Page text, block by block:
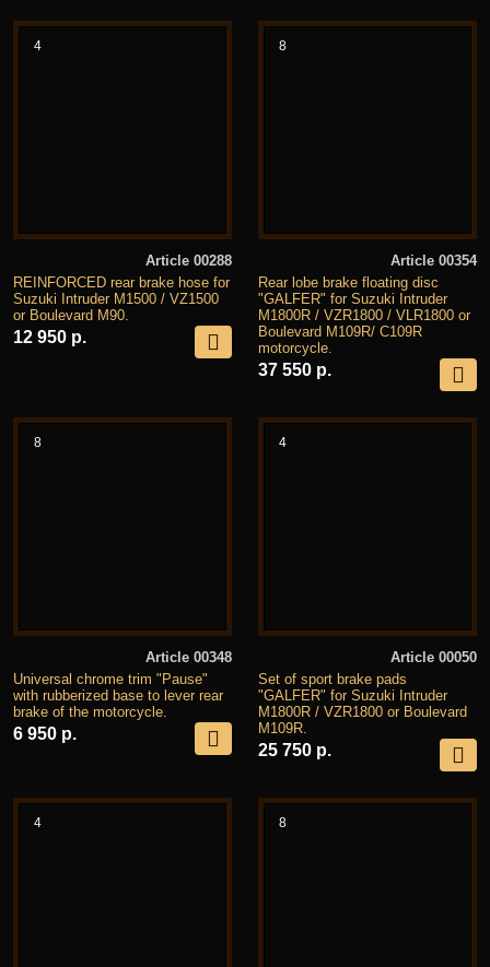
4
Article 00288
REINFORCED rear brake hose for
Suzuki Intruder M1500 / VZ1500
or Boulevard M90.
12 950 р.
8
Article 00354
Rear lobe brake floating disc
"GALFER" for Suzuki Intruder
M1800R / VZR1800 / VLR1800 or
Boulevard M109R/ C109R
motorcycle.
37 550 р.
8
Article 00348
Universal chrome trim "Pause"
with rubberized base to lever rear
brake of the motorcycle.
6 950 р.
4
Article 00050
Set of sport brake pads
"GALFER" for Suzuki Intruder
M1800R / VZR1800 or Boulevard
M109R.
25 750 р.
4 8